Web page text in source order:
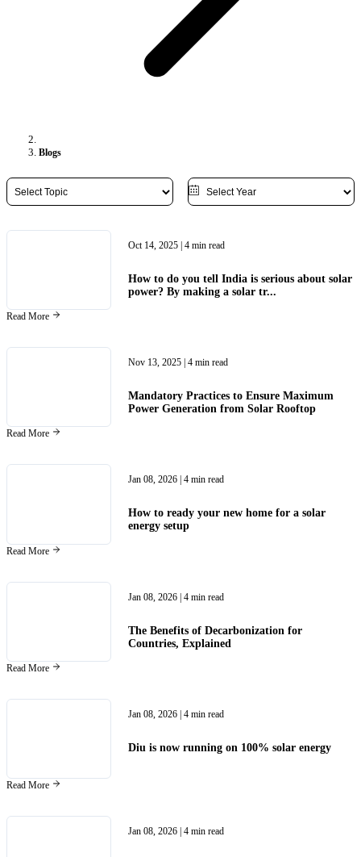
Blogs
Oct 14, 2025 | 4 min read
How to do you tell India is serious about solar
power? By making a solar tr...
Read More
Nov 13, 2025 | 4 min read
Mandatory Practices to Ensure Maximum
Power Generation from Solar Rooftop
Read More
Jan 08, 2026 | 4 min read
How to ready your new home for a solar
energy setup
Read More
Jan 08, 2026 | 4 min read
The Benefits of Decarbonization for
Countries, Explained
Read More
Jan 08, 2026 | 4 min read
Diu is now running on 100% solar energy
Read More
Jan 08, 2026 | 4 min read